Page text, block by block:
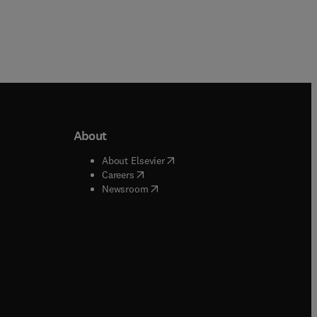
window
window
About
About Elsevier( opens in new tab/window
Careers( opens in new tab/window
Newsroom( opens in new tab/window